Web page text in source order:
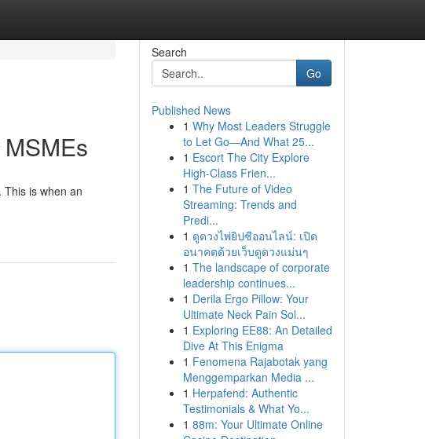
is when an
Search
Go
Published News
1 Why Most Leaders Struggle
to Let Go—And What 25...
1 Escort The City Explore
High-Class Frien...
1 The Future of Video
Streaming: Trends and
Predi...
1 ดูดวงไพ่ยิปซีออนไลน์: เปิด
อนาคตด้วยเว็บดูดวงแม่นๆ
1 The landscape of corporate
leadership continues...
1 Derila Ergo Pillow: Your
Ultimate Neck Pain Sol...
1 Exploring EE88: An Detailed
Dive At This Enigma
1 Fenomena Rajabotak yang
Menggemparkan Media ...
1 Herpafend: Authentic
Testimonials & What Yo...
1 88m: Your Ultimate Online